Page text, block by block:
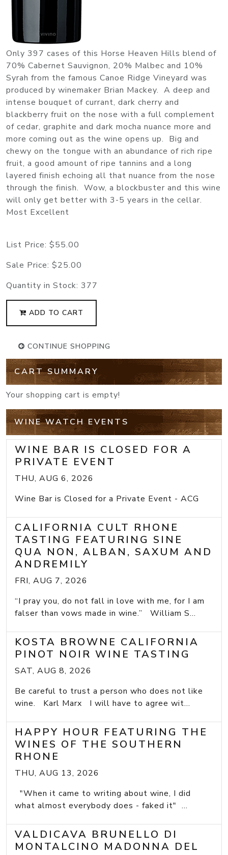
Only 397 cases of this Horse Heaven Hills blend of
70% Cabernet Sauvignon, 20% Malbec and 10%
Syrah from the famous Canoe Ridge Vineyard was
produced by winemaker Brian Mackey. A deep and
intense bouquet of currant, dark cherry and
blackberry fruit on the nose with a full complement
of cedar, graphite and dark mocha nuance more and
more coming out as the wine opens up. Big and
chewy on the tongue with an abundance of rich ripe
fruit, a good amount of ripe tannins and a long
layered finish echoing all that nuance from the nose
through the finish. Wow, a blockbuster and this wine
will only get better with 3-5 years in the cellar.
Most Excellent
List Price: $55.00
Sale Price: $25.00
Quantity in Stock: 377
ADD TO CART
CONTINUE SHOPPING
CART SUMMARY
Your shopping cart is empty!
WINE WATCH EVENTS
WINE BAR IS CLOSED FOR A
PRIVATE EVENT
THU, AUG 6, 2026
Wine Bar is Closed for a Private Event - ACG
CALIFORNIA CULT RHONE
TASTING FEATURING SINE
QUA NON, ALBAN, SAXUM AND
ANDREMILY
FRI, AUG 7, 2026
“I pray you, do not fall in love with me, for I am
falser than vows made in wine.” William S...
KOSTA BROWNE CALIFORNIA
PINOT NOIR WINE TASTING
SAT, AUG 8, 2026
Be careful to trust a person who does not like
wine. Karl Marx I will have to agree wit...
HAPPY HOUR FEATURING THE
WINES OF THE SOUTHERN
RHONE
THU, AUG 13, 2026
"When it came to writing about wine, I did
what almost everybody does - faked it" ...
VALDICAVA BRUNELLO DI
MONTALCINO MADONNA DEL